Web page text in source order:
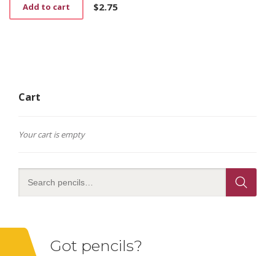
$2.75
Add to cart
Cart
Your cart is empty
Got pencils?